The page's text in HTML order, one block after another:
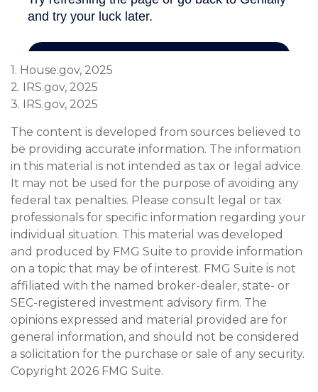
1. House.gov, 2025
2. IRS.gov, 2025
3. IRS.gov, 2025
The content is developed from sources believed to
be providing accurate information. The information
in this material is not intended as tax or legal advice.
It may not be used for the purpose of avoiding any
federal tax penalties. Please consult legal or tax
professionals for specific information regarding your
individual situation. This material was developed
and produced by FMG Suite to provide information
on a topic that may be of interest. FMG Suite is not
affiliated with the named broker-dealer, state- or
SEC-registered investment advisory firm. The
opinions expressed and material provided are for
general information, and should not be considered
a solicitation for the purchase or sale of any security.
Copyright 2026 FMG Suite.